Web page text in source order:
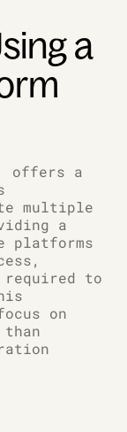
a
offers a
multiple
a
platforms
to
on